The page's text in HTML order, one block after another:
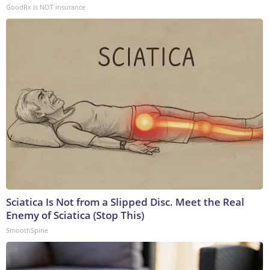
GoodRx is NOT insurance
Sciatica Is Not from a Slipped Disc. Meet the Real
Enemy of Sciatica (Stop This)
SmoothSpine